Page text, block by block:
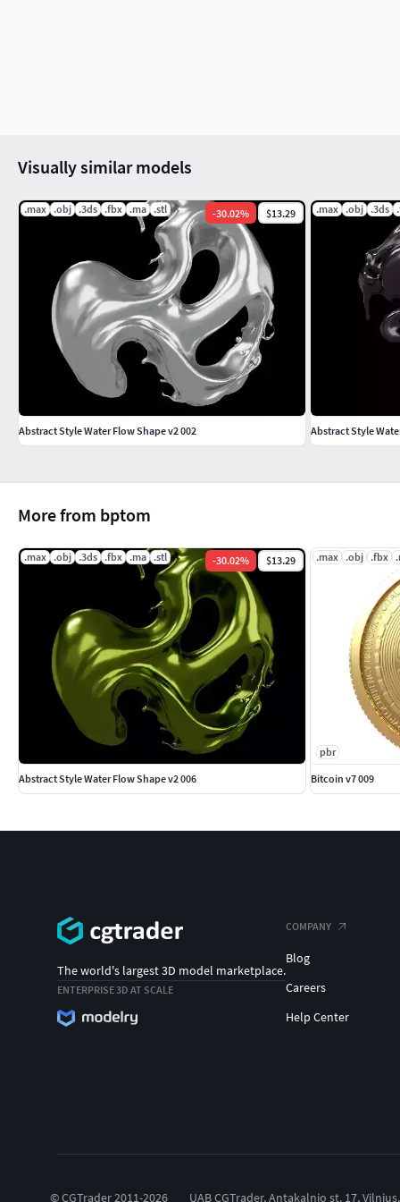
More from bptom
.max .obj .3ds .fbx .ma .stl -30.02% $13.29
Abstract Style Water Flow Shape v2 006
.max .obj .fbx
pbr
Bitcoin v7 009
Visually similar models
.max .obj .3ds .fbx .ma .stl -30.02% $13.29
Abstract Style Water Flow Shape v2 002
.max .obj .3ds
Abstract Style
The world's largest 3D model marketplace.
ENTERPRISE 3D AT SCALE
COMPANY
Blog
Careers
Help Center
© CGTrader 2011-2026 UAB CGTrader, Antakalnio st. 17,